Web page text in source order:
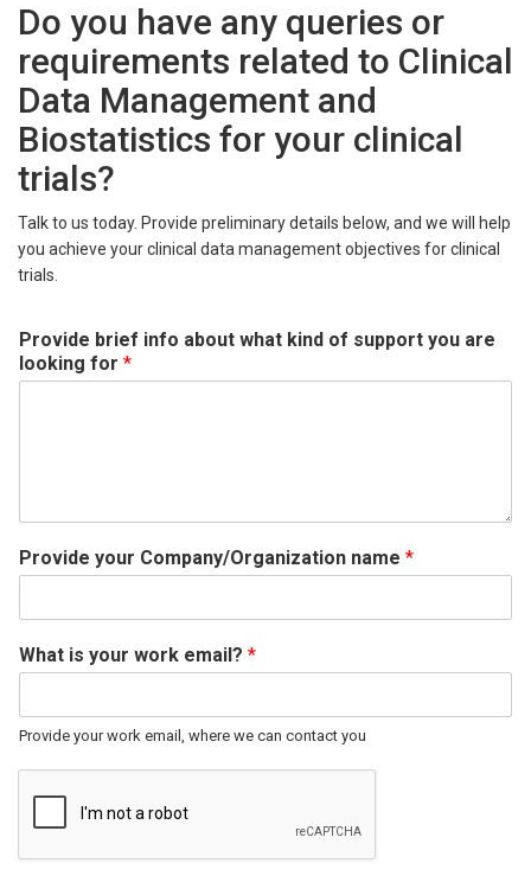
Do you have any queries or
requirements related to Clinical
Data Management and
Biostatistics for your clinical
trials?
Talk to us today. Provide preliminary details below, and we will help
you achieve your clinical data management objectives for clinical
trials.
Provide brief info about what kind of support you are
looking for *
Provide your Company/Organization name *
What is your work email? *
Provide your work email, where we can contact you